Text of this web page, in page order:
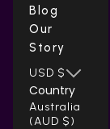
Blog
Our
Story
USD $
Country
Australia
(AUD $)